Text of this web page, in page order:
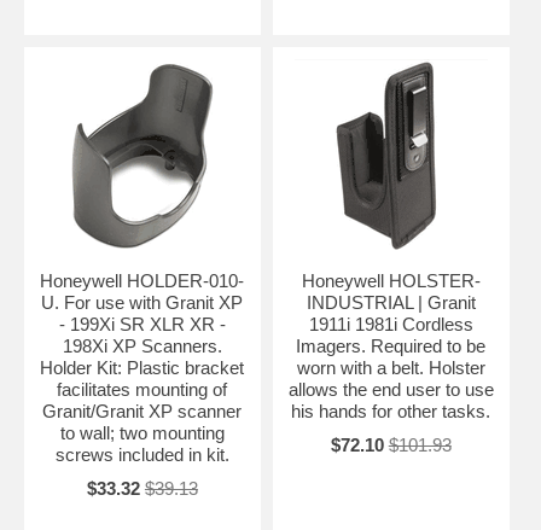
Honeywell HOLDER-010-
U. For use with Granit XP
- 199Xi SR XLR XR -
198Xi XP Scanners.
Holder Kit: Plastic bracket
facilitates mounting of
Granit/Granit XP scanner
to wall; two mounting
screws included in kit.
$33.32 $39.13
Honeywell HOLSTER-
INDUSTRIAL | Granit
1911i 1981i Cordless
Imagers. Required to be
worn with a belt. Holster
allows the end user to use
his hands for other tasks.
$72.10 $101.93